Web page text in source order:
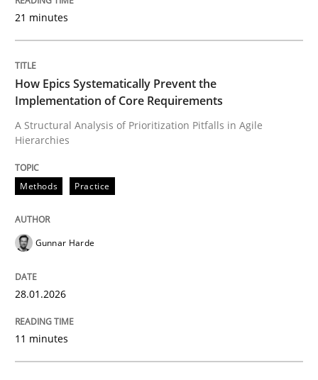
Written by
READ ARTICLE
Methods
How to go about it – a GDPR action
READ ARTICLE
21 minutes
How Epics Systematically Prevent the
Implementation of Core Requirements
A Structural Analysis of Prioritization Pitfalls in Agile
Hierarchies
Methods Practice
Gunnar Harde
28.01.2026
11 minutes